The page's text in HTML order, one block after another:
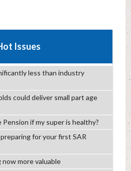
Issues
less than industry
could deliver small part age
if my super is healthy?
for your first SAR
more valuable